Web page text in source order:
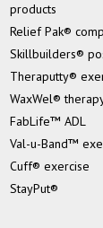
products
Relief Pak®
Skillbuilders®
Theraputty®
WaxWel®
FabLife™ ADL
Val-u-Band™
Cuff® exercise
StayPut®